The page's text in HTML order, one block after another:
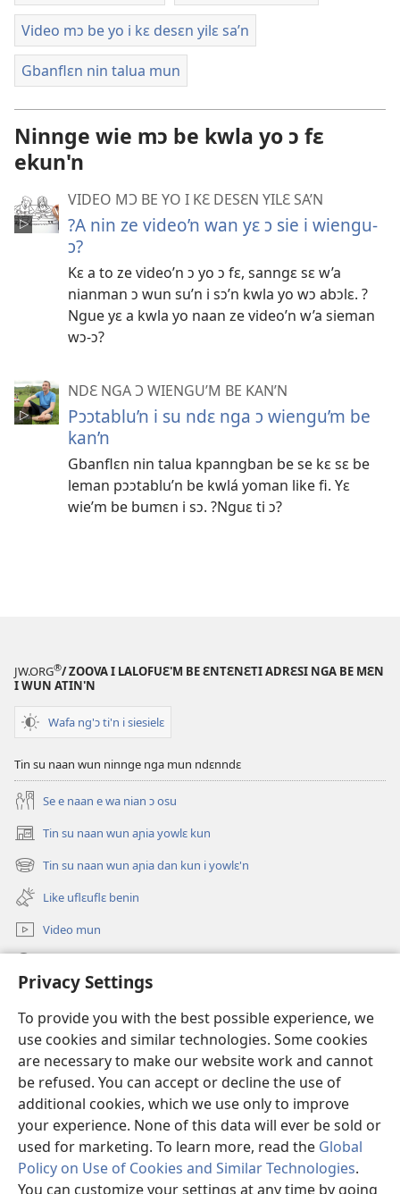
Privacy Settings
To provide you with the best possible experience, we
use cookies and similar technologies. Some cookies
are necessary to make our website work and cannot
be refused. You can accept or decline the use of
additional cookies, which we use only to improve
your experience. None of this data will ever be sold or
used for marketing. To learn more, read the Global
Policy on Use of Cookies and Similar Technologies.
You can customize your settings at any time by going
Video mɔ be yo i kɛ desɛn yilɛ sa’n
Gbanflɛn nin talua mun
Ninnge wie mɔ be kwla yo ɔ fɛ
ekun'n
VIDEO MƆ BE YO I KƐ DESƐN YILƐ SA’N
?A nin ze video’n wan yɛ ɔ sie i wiengu-
ɔ?
Kɛ a to ze video’n ɔ yo ɔ fɛ, sanngɛ sɛ w’a
nianman ɔ wun su’n i sɔ’n kwla yo wɔ abɔlɛ. ?
Ngue yɛ a kwla yo naan ze video’n w’a sieman
wɔ-ɔ?
NDƐ NGA Ɔ WIENGU’M BE KAN’N
Pɔɔtablu’n i su ndɛ nga ɔ wiengu’m be
kan’n
Gbanflɛn nin talua kpanngban be se kɛ sɛ be
leman pɔɔtablu’n be kwlá yoman like fi. Yɛ
wie’m be bumɛn i sɔ. ?Nguɛ ti ɔ?
JW.ORG®/ ZOOVA I LALOFUƐ'M BE ƐNTƐNƐTI ADRƐSI NGA BE MƐN
I WUN ATIN'N
Wafa ng'ɔ ti'n i siesielɛ
Tin su naan wun ninnge nga mun ndɛnndɛ
Se e naan e wa nian ɔ osu
Tin su naan wun aɲia yowlɛ kun
(opens
new
window)
Tin su naan wun aɲia dan kun i yowlɛ'n
(opens
new
window)
Like uflɛuflɛ benin
Video mun
(opens
window)ƐNTƐNƐTI SU FLUWA SIEWLƐ Watchtower™
(opens
new
window)JW Hub ®
(opens
new
window)
Copyright© 2026 Watch Tower Bible and Tract Society of Pennsylvania.